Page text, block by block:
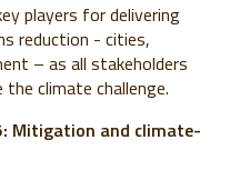
players for delivering
reduction - cities,
– as all stakeholders
climate challenge.
Mitigation and climate-